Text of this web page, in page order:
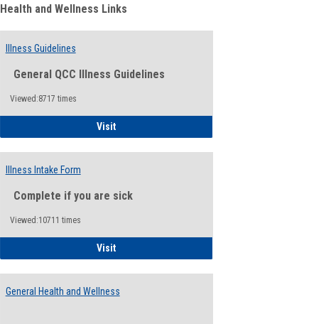
Health and Wellness Links
Illness Guidelines
General QCC Illness Guidelines
Viewed:8717 times
VisitIllness Guidelines
Illness Intake Form
Complete if you are sick
Viewed:10711 times
VisitIllness Intake Form
General Health and Wellness